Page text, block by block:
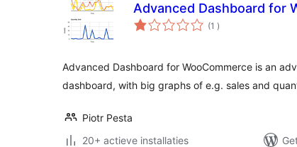
Advanced Dashboard for
(1 aantal
beoordelingen
)
Advanced Dashboard for WooCommerce is an
dashboard, with big graphs of e.g. sales and
Piotr Pesta
20+ actieve installaties